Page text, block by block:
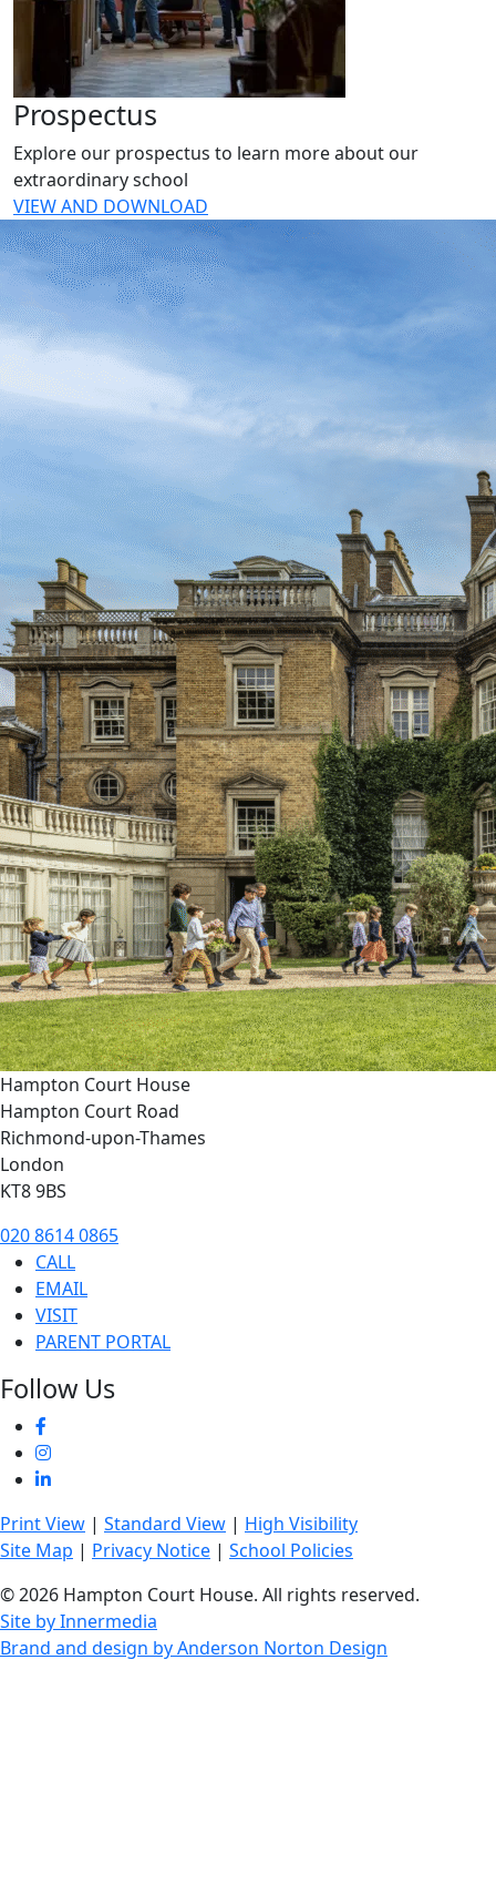
Prospectus
Explore our prospectus to learn more about our
extraordinary school
VIEW AND DOWNLOAD
Hampton Court House
Hampton Court Road
Richmond-upon-Thames
London
KT8 9BS
020 8614 0865
CALL
EMAIL
VISIT
PARENT PORTAL
Follow Us
Print View | Standard View | High Visibility
Site Map | Privacy Notice | School Policies
© 2026 Hampton Court House. All rights reserved.
Site by Innermedia
Brand and design by Anderson Norton Design